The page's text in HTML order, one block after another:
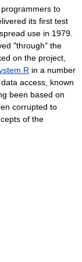
to
its first test
use in 1979.
"through" the
on the project,
R in a number
access, known
been based on
corrupted to
of the